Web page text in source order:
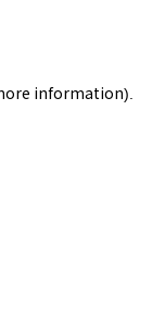
information).